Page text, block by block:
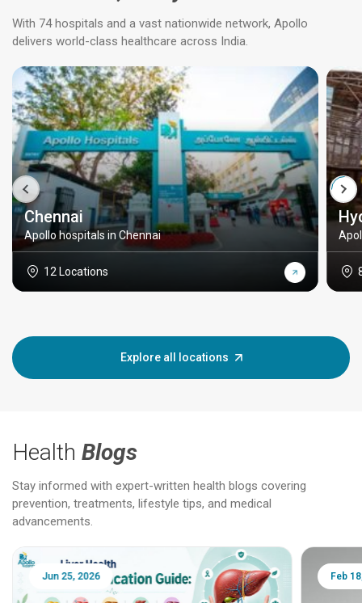
With 74 hospitals and a vast nationwide network, Apollo
delivers world-class healthcare across India.
Chennai
Apollo hospitals in Chennai
12 Locations
Explore all locations
Health Blogs
Stay informed with expert-written health blogs covering
prevention, treatments, lifestyle tips, and medical
advancements.
Jun 25, 2026 Feb